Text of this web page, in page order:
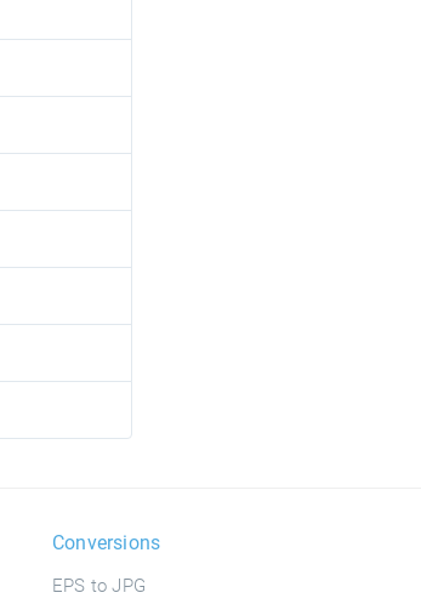
Conversions
EPS to JPG